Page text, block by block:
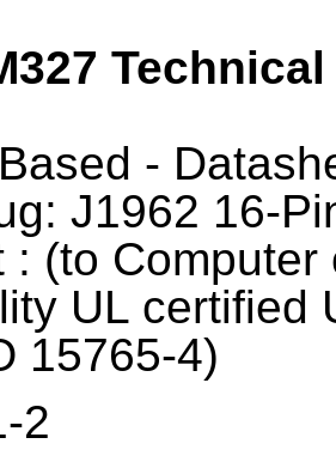
-
J1962 16-
: (to Computer
UL certified
15765-4)
2